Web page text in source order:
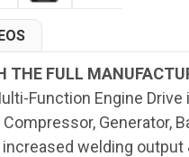
THE FULL
Function Engine
Generator,
welding